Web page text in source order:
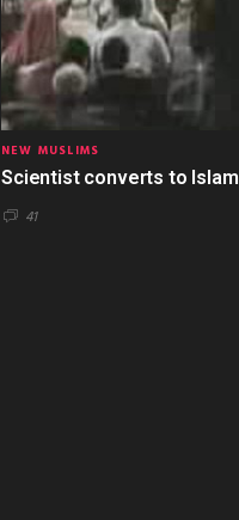
NEW MUSLIMS
Scientist converts to Islam
41